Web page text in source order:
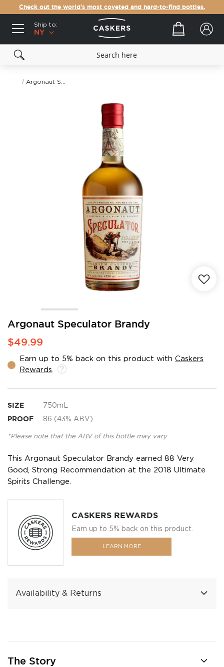
Check out the world's most coveted and hard-to-find bottles.
Ship to:
NY
Your cart
Argonaut Speculator Brandy
$49.99
Earn up to 5% back on this product with Caskers
Rewards
SIZE 750mL
PROOF 86 (43% ABV)
*Please note that the ABV of this bottle may vary
This Argonaut Speculator Brandy earned 88 Very
Good, Strong Recommendation at the 2018 Ultimate
Spirits Challenge.
CASKERS REWARDS
Earn up to 5% back on this product.
LEARN MORE
Availability & Returns
Skip
the
of
the
gallery
The Story